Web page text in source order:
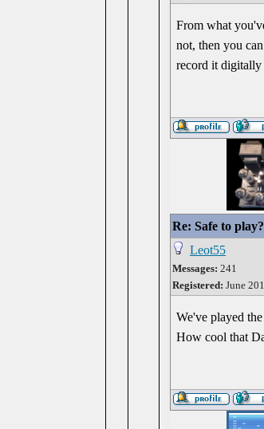
From what
not, then you
record it digitally
Re: Safe to play?
Leot55
Messages: 241
Registered: June
We've played
How cool that